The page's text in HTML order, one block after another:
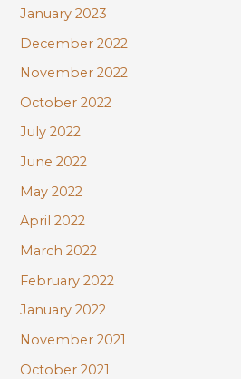
January 2023
December 2022
November 2022
October 2022
July 2022
June 2022
May 2022
April 2022
March 2022
February 2022
January 2022
November 2021
October 2021